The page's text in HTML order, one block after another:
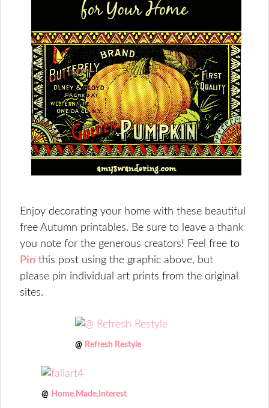
Enjoy decorating your home with these beautiful
free Autumn printables. Be sure to leave a thank
you note for the generous creators! Feel free to
Pin this post using the graphic above, but
please pin individual art prints from the original
sites.
@ Refresh Restyle
@ Home.Made.Interest